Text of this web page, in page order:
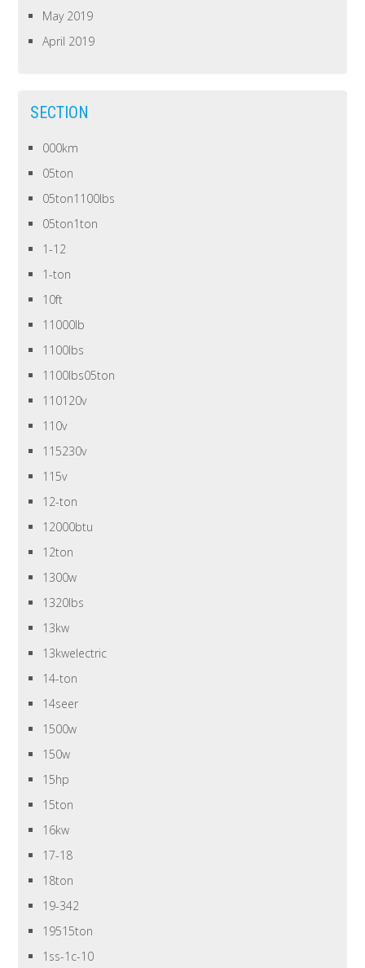
May 2019
April 2019
SECTION
000km
05ton
05ton1100lbs
05ton1ton
1-12
1-ton
10ft
11000lb
1100lbs
1100lbs05ton
110120v
110v
115230v
115v
12-ton
12000btu
12ton
1300w
1320lbs
13kw
13kwelectric
14-ton
14seer
1500w
150w
15hp
15ton
16kw
17-18
18ton
19-342
19515ton
1ss-1c-10